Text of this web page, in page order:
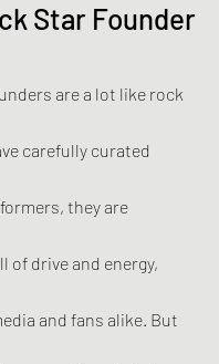
Star Founder
are a lot like rock
carefully curated
they are
of drive and energy,
and fans alike. But